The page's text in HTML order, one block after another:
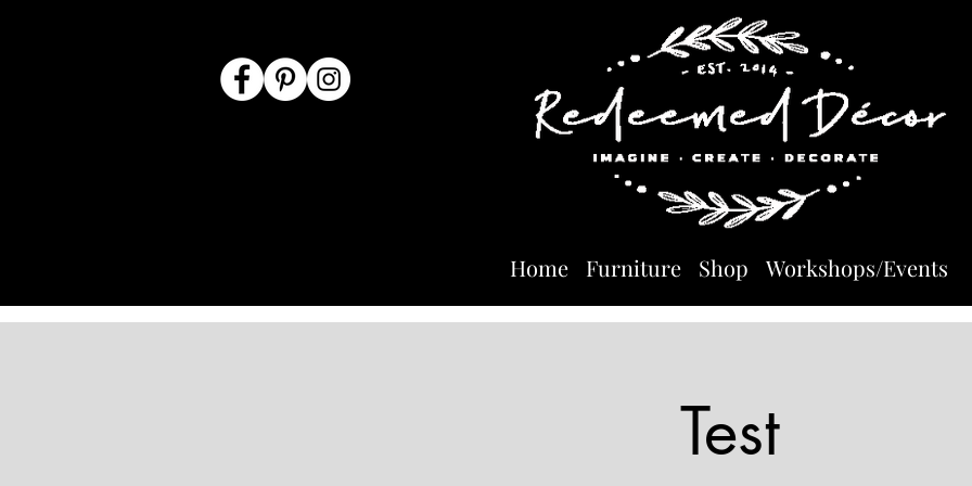
Home Furniture Shop Workshops/Events
Test